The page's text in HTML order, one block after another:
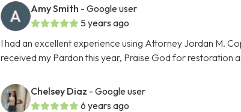
Amy Smith - Google user
5 years ago
I had an excellent experience using Attorney Jordan M.
received my Pardon this year, Praise God for restoration
Chelsey Diaz - Google user
6 years ago